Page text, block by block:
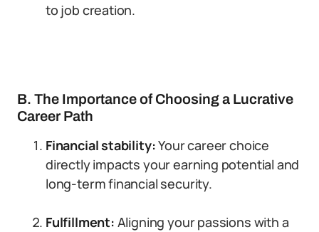
to job creation.
B. The Importance of Choosing a Lucrative
Career Path
Financial stability:Your career choice
directly impacts your earning potential and
long-term financial security.
Fulfillment: Aligning your passions with a